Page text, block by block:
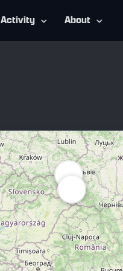
Activity About